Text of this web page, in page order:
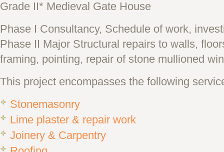
Grade II* Medieval Gate House
Phase I Consultancy, Schedule of work,
Phase II Major Structural repairs to walls,
framing, pointing, repair of stone mullioned
This project encompasses the following
Stonemasonry
Lime plaster & repair work
Joinery & Carpentry